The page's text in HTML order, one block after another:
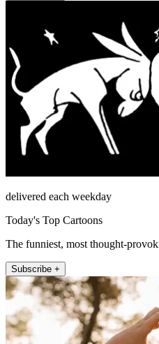
delivered each weekday
Today's Top Cartoons
The funniest, most thought-
Subscribe +